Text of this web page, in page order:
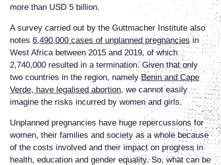
more than USD 5 billion.
A survey carried out by the Guttmacher Institute also
notes 6,490,000 cases of unplanned pregnanciesin
West Africa between 2015 and 2019, of which
2,740,000 resulted in a termination. Given that only
two countries in the region, namelyBenin and Cape
Verde, have legalised abortion, we cannot easily
imagine the risks incurred by women and girls.
Unplanned pregnancies have huge repercussions for
women, their families and society as a whole because
of the costs involved and their impact on progress in
health, education and gender equality. So, what can be